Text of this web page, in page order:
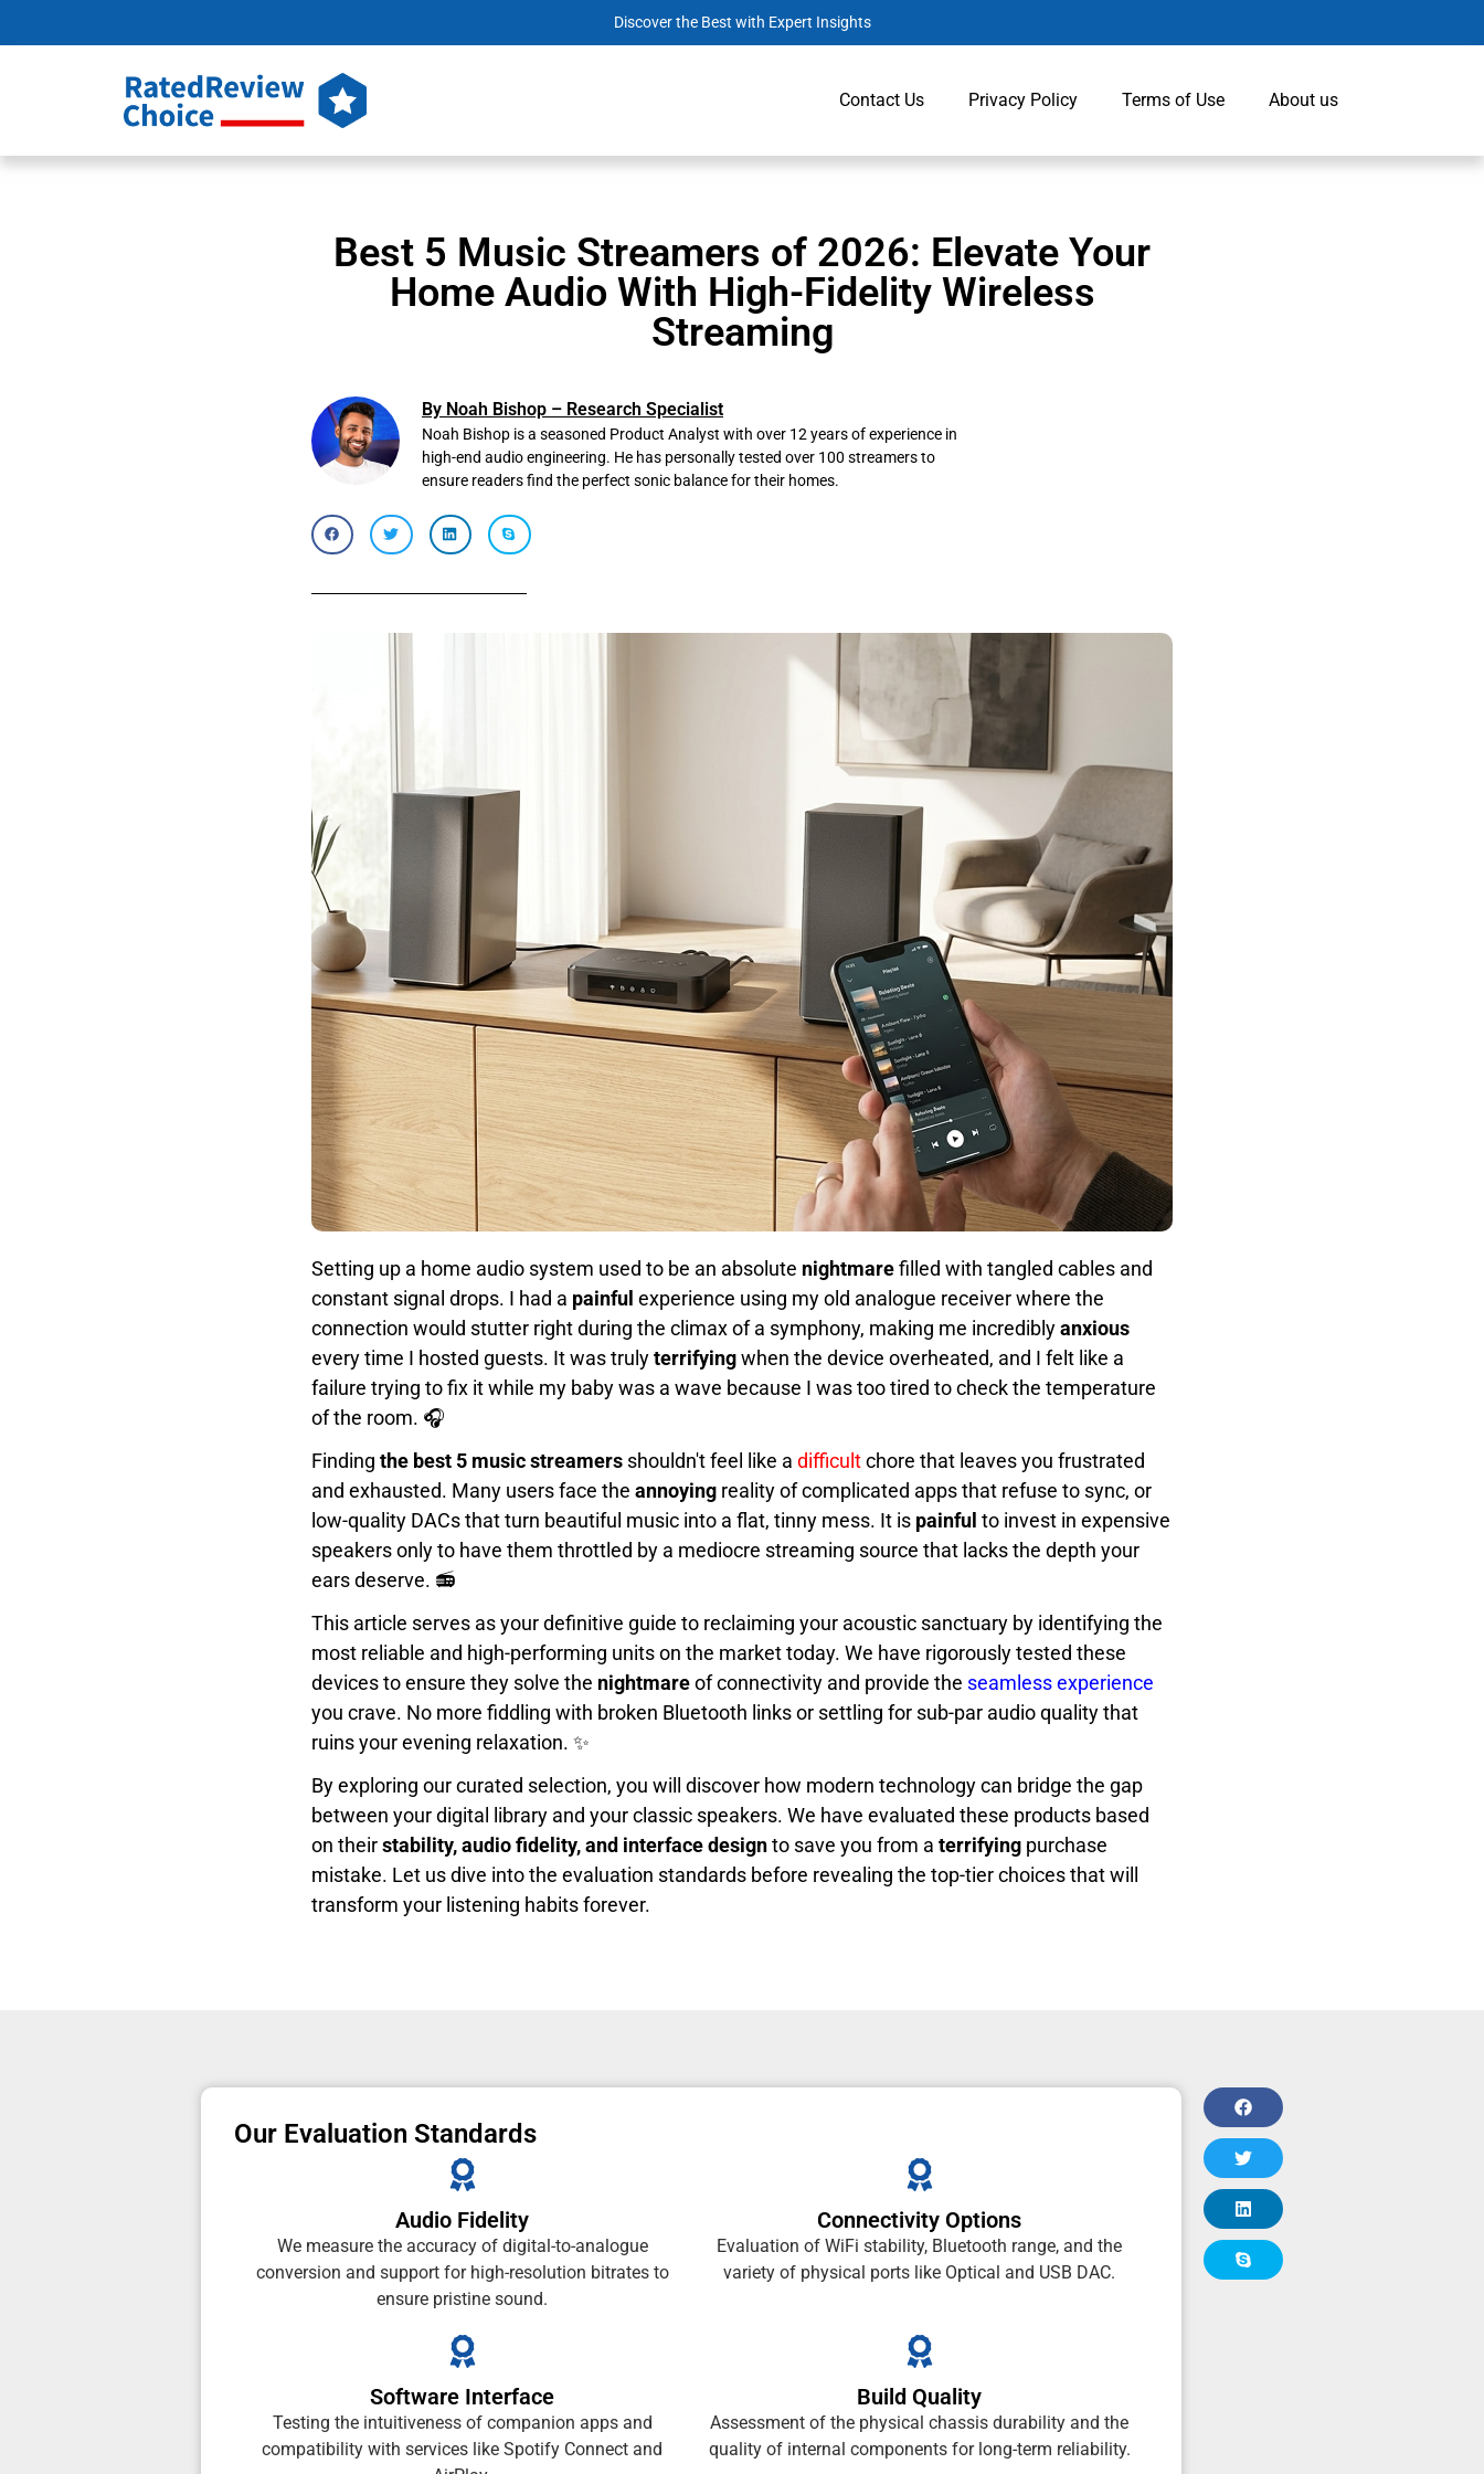
Discover the Best with Expert Insights
Contact Us Privacy Policy Terms of Use About us
Best 5 Music Streamers of 2026: Elevate Your
Home Audio With High-Fidelity Wireless
Streaming
By Noah Bishop – Research Specialist
Noah Bishop is a seasoned Product Analyst with over 12 years of experience in
high-end audio engineering. He has personally tested over 100 streamers to
ensure readers find the perfect sonic balance for their homes.
Setting up a home audio system used to be an absolute nightmarefilled with tangled cables and
constant signal drops. I had a painful experience using my old analogue receiver where the
connection would stutter right during the climax of a symphony, making me incrediblyanxious
every time I hosted guests. It was trulyterrifyingwhen the device overheated, and I felt like a
failure trying to fix it while my baby was a wave because I was too tired to check the temperature
of the room. 🎧
Finding the best 5 music streamers shouldn't feel like a difficultchore that leaves you frustrated
and exhausted. Many users face the annoying reality of complicated apps that refuse to sync, or
low-quality DACs that turn beautiful music into a flat, tinny mess. It is painful to invest in expensive
speakers only to have them throttled by a mediocre streaming source that lacks the depth your
ears deserve. 📻
This article serves as your definitive guide to reclaiming your acoustic sanctuary by identifying the
most reliable and high-performing units on the market today. We have rigorously tested these
devices to ensure they solve the nightmareof connectivity and provide the seamless experience
you crave. No more fiddling with broken Bluetooth links or settling for sub-par audio quality that
ruins your evening relaxation. ✨
By exploring our curated selection, you will discover how modern technology can bridge the gap
between your digital library and your classic speakers. We have evaluated these products based
on theirstability, audio fidelity, and interface designto save you from a terrifying purchase
mistake. Let us dive into the evaluation standards before revealing the top-tier choices that will
transform your listening habits forever.
Our Evaluation Standards
Audio Fidelity
We measure the accuracy of digital-to-analogue
conversion and support for high-resolution bitrates to
ensure pristine sound.
Connectivity Options
Evaluation of WiFi stability, Bluetooth range, and the
variety of physical ports like Optical and USB DAC.
Software Interface
Testing the intuitiveness of companion apps and
compatibility with services like Spotify Connect and
Build Quality
Assessment of the physical chassis durability and the
quality of internal components for long-term reliability.